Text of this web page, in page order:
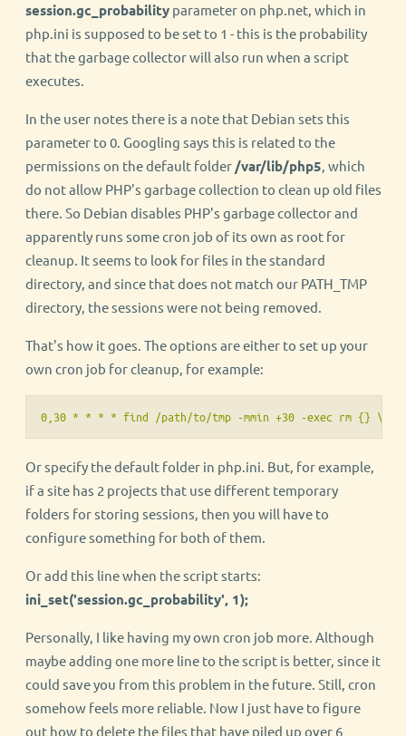
session.gc_probability parameter on php.net, which in
php.ini is supposed to be set to 1 - this is the probability
that the garbage collector will also run when a script
executes.
In the user notes there is a note that Debian sets this
parameter to 0. Googling says this is related to the
permissions on the default folder/var/lib/php5, which
do not allow PHP's garbage collection to clean up old files
there. So Debian disables PHP's garbage collector and
apparently runs some cron job of its own as root for
cleanup. It seems to look for files in the standard
directory, and since that does not match our PATH_TMP
directory, the sessions were not being removed.
That's how it goes. The options are either to set up your
own cron job for cleanup, for example:
0,30 * * * * find /path/to/tmp -mmin +30 -exec rm {} \;
Or specify the default folder in php.ini. But, for example,
if a site has 2 projects that use different temporary
folders for storing sessions, then you will have to
configure something for both of them.
Or add this line when the script starts:
ini_set('session.gc_probability', 1);
Personally, I like having my own cron job more. Although
maybe adding one more line to the script is better, since it
could save you from this problem in the future. Still, cron
somehow feels more reliable. Now I just have to figure
out how to delete the files that have piled up over 6